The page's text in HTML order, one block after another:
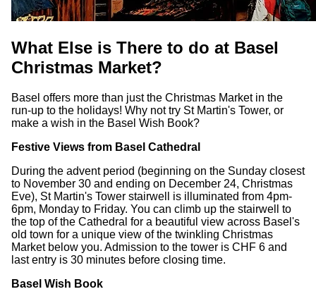
What Else is There to do at Basel
Christmas Market?
Basel offers more than just the Christmas Market in the
run-up to the holidays! Why not try St Martin's Tower, or
make a wish in the Basel Wish Book?
Festive Views from Basel Cathedral
During the advent period (beginning on the Sunday closest
to November 30 and ending on December 24, Christmas
Eve), St Martin's Tower stairwell is illuminated from 4pm-
6pm, Monday to Friday. You can climb up the stairwell to
the top of the Cathedral for a beautiful view across Basel's
old town for a unique view of the twinkling Christmas
Market below you. Admission to the tower is CHF 6 and
last entry is 30 minutes before closing time.
Basel Wish Book